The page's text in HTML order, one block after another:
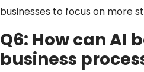
businesses to focus on more
Q6: How can AI
business